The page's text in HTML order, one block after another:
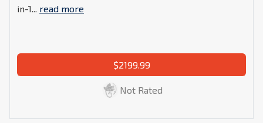
in-1... read more
$2199.99
Not Rated